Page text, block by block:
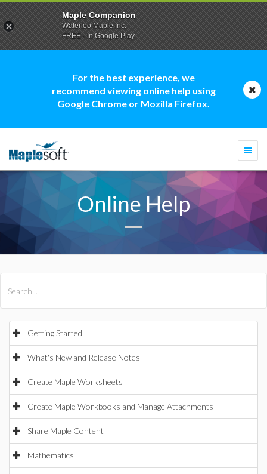
For the best experience, we
recommend viewing online help using
Google Chrome or Mozilla Firefox.
Online Help
Getting Started
What's New and Release Notes
Create Maple Worksheets
Create Maple Workbooks and Manage Attachments
Share Maple Content
Mathematics
Maple Companion
Waterloo Maple Inc.
FREE - In Google Play